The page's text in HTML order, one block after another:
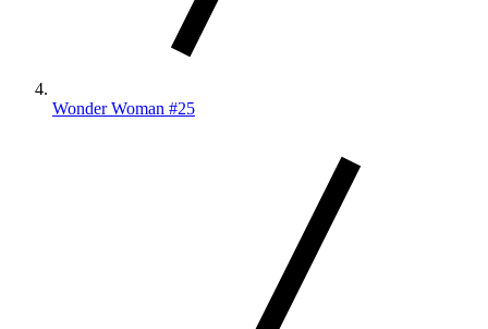
Wonder Woman #25